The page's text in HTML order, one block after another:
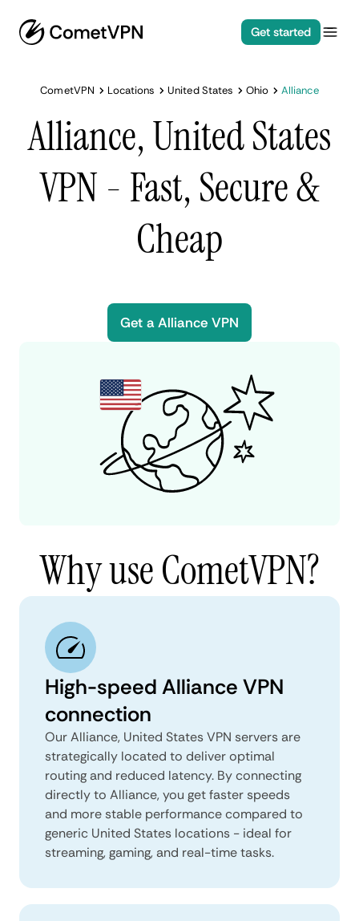
Get started
CometVPN Locations United States Ohio Alliance
Alliance, United States
VPN - Fast, Secure &
Cheap
Get a Alliance VPN
Why use CometVPN?
High-speed Alliance VPN
connection
Our Alliance, United States VPN servers are
strategically located to deliver optimal
routing and reduced latency. By connecting
directly to Alliance, you get faster speeds
and more stable performance compared to
generic United States locations - ideal for
streaming, gaming, and real-time tasks.